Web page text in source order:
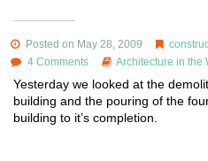
Posted on May 28, 2009
4 Comments
Architecture in the
Yesterday we looked at the
building and the pouring of the
building to it’s completion.